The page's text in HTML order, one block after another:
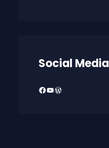
Social Media
Facebook YouTube WordPress